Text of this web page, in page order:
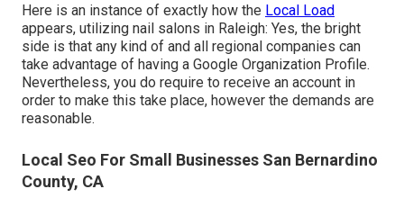
Here is an instance of exactly how the Local Load
appears, utilizing nail salons in Raleigh: Yes, the bright
side is that any kind of and all regional companies can
take advantage of having a Google Organization Profile.
Nevertheless, you do require to receive an account in
order to make this take place, however the demands are
reasonable.
Local Seo For Small Businesses San Bernardino
County, CA